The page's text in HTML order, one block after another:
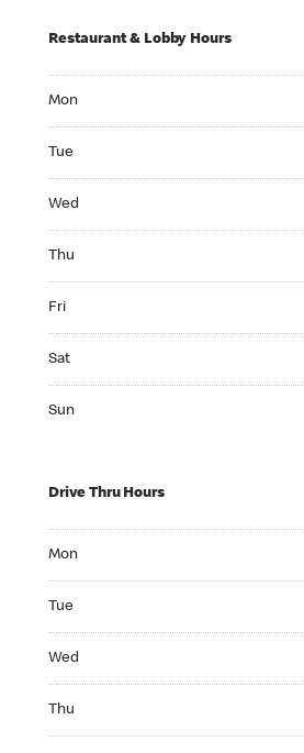
Restaurant & Lobby Hours
Mon
Tue
Wed
Thu
Fri
Sat
Sun
Drive Thru Hours
Mon
Tue
Wed
Thu